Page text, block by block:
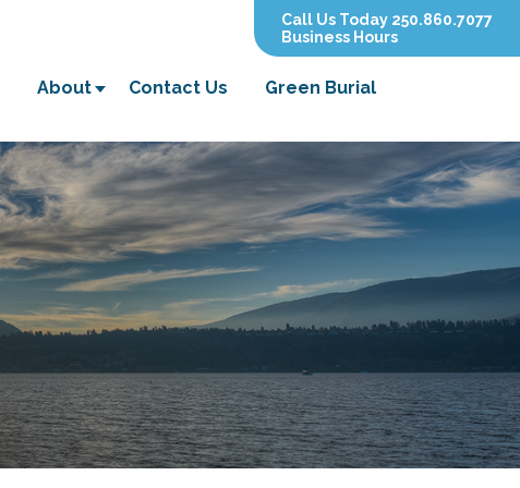
About Contact Us Green Burial
Call Us Today 250.860.7077
Business Hours